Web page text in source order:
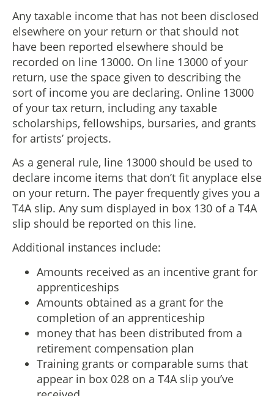
Any taxable income that has not been disclosed
elsewhere on your return or that should not
have been reported elsewhere should be
recorded on line 13000. On line 13000 of your
return, use the space given to describing the
sort of income you are declaring. Online 13000
of your tax return, including any taxable
scholarships, fellowships, bursaries, and grants
for artists’ projects.
As a general rule, line 13000 should be used to
declare income items that don’t fit anyplace else
on your return. The payer frequently gives you a
T4A slip. Any sum displayed in box 130 of a T4A
slip should be reported on this line.
Additional instances include:
Amounts received as an incentive grant for
apprenticeships
Amounts obtained as a grant for the
completion of an apprenticeship
money that has been distributed from a
retirement compensation plan
Training grants or comparable sums that
appear in box 028 on a T4A slip you’ve